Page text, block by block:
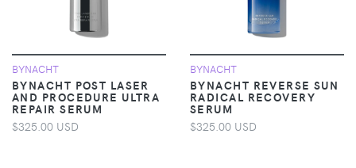
BYNACHT
BYNACHT POST LASER
AND PROCEDURE ULTRA
REPAIR SERUM
$325.00 USD
BYNACHT
BYNACHT REVERSE SUN
RADICAL RECOVERY
SERUM
$325.00 USD